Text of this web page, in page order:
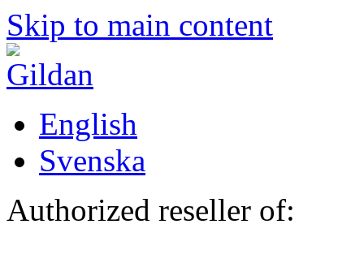
Skip to main content
English
Svenska
Authorized reseller of: